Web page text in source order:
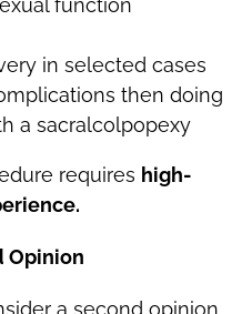
function
in selected cases
then doing
a sacralcolpopexy
requires high-
Opinion
a second opinion